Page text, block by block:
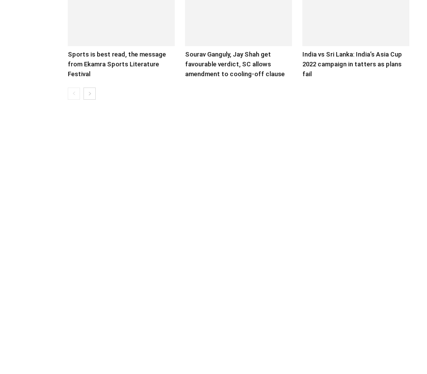
Sports is best read, the message
from Ekamra Sports Literature
Festival
Sourav Ganguly, Jay Shah get
favourable verdict, SC allows
amendment to cooling-off clause
India vs Sri Lanka: India’s Asia Cup
2022 campaign in tatters as plans
fail